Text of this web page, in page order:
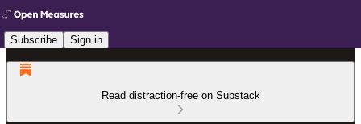
Subscribe Sign in
Read distraction-free on Substack